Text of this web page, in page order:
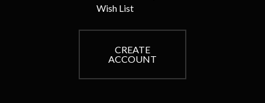
Wish List
CREATE
ACCOUNT